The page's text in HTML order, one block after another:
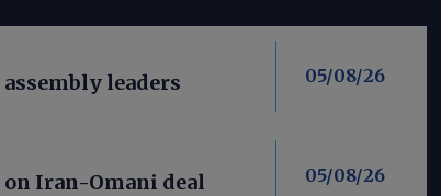
leaders 05/08/26
Iran-Omani deal 05/08/26